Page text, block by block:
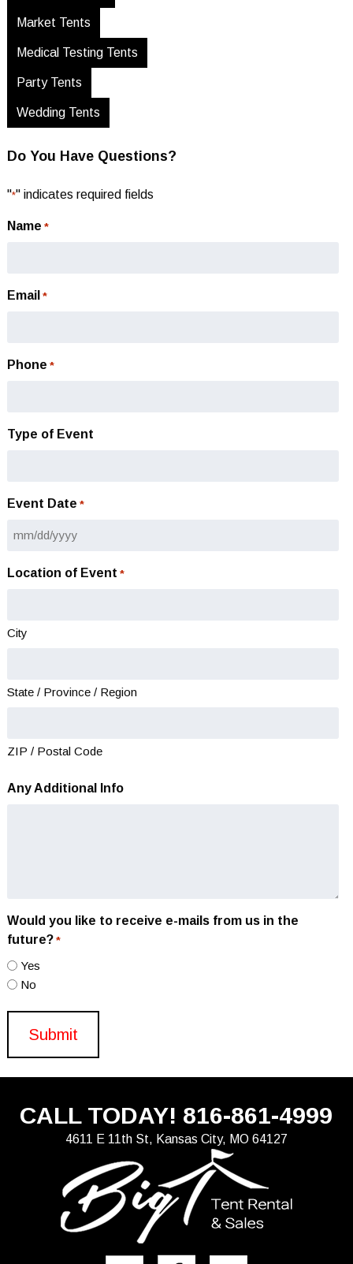
Market Tents
Medical Testing Tents
Party Tents
Wedding Tents
Do You Have Questions?
"*" indicates required fields
Name *
Email *
Phone *
Type of Event
Event Date *
MM
DD
Location of Event *
City
State / Province / Region
ZIP / Postal Code
Any Additional Info
Would you like to receive e-mails from us in the
future? *
Yes
No
CALL TODAY! 816-861-4999
4611 E 11th St, Kansas City, MO 64127